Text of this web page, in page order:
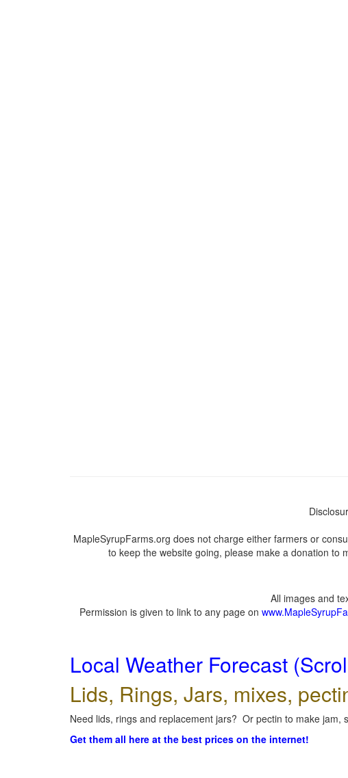
MapleSyrupFarms.org does not charge either farmers or
to keep the website going, please make a donation to
All images and
Permission is given to link to any page on
Local Weather Forecast
Lids, Rings, Jars, mixes,
Need lids, rings and replacement jars? Or pectin to make
Get them all here at the best prices on the internet!